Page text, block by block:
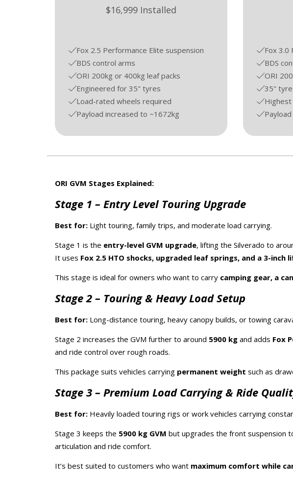
$16,999 Installed
Fox 2.5 Performance Elite suspension
BDS control arms
ORI 200kg or 400kg leaf packs
Engineered for 35" tyres
Load-rated wheels required
Payload increased to ~1672kg
Fox 3.0
BDS
ORI
35"
ORI GVM Stages Explained:
Stage 1 – Entry Level Touring Upgrade
Best for: Light touring, family trips, and moderate load carrying.
Stage 1 is the entry-level GVM upgrade, lifting the Silverado to
It uses Fox 2.5 HTO shocks, upgraded leaf springs, and a 3-inch
This stage is ideal for owners who want to carry camping gear, a
Stage 2 – Touring & Heavy Load Setup
Best for: Long-distance touring, heavy canopy builds, or towing
Stage 2 increases the GVM further to around 5900 kg and adds Fox
and ride control over rough roads.
This package suits vehicles carrying permanent weight such as
Stage 3 – Premium Load Carrying & Ride
Best for: Heavily loaded touring rigs or work vehicles carrying
Stage 3 keeps the 5900 kg GVM but upgrades the front suspension
articulation and ride comfort.
It’s best suited to customers who want maximum comfort while